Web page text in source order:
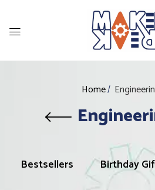
Home
Bestsellers Birthday